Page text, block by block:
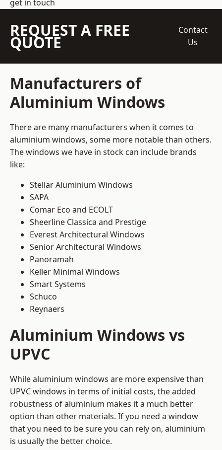
get in touch
REQUEST A FREE
QUOTE
Contact
Us
Manufacturers of
Aluminium Windows
There are many manufacturers when it comes to
aluminium windows, some more notable than others.
The windows we have in stock can include brands
like:
Stellar Aluminium Windows
SAPA
Comar Eco and ECOLT
Sheerline Classica and Prestige
Everest Architectural Windows
Senior Architectural Windows
Panoramah
Keller Minimal Windows
Smart Systems
Schuco
Reynaers
Aluminium Windows vs
UPVC
While aluminium windows are more expensive than
UPVC windows in terms of initial costs, the added
robustness of aluminium makes it a much better
option than other materials. If you need a window
that you need to be sure you can rely on, aluminium
is usually the better choice.